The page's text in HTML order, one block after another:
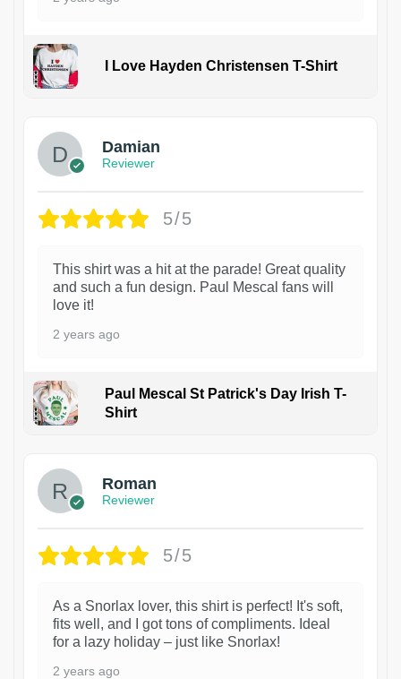
I Love Hayden Christensen T-Shirt
Damian
Reviewer
5/5
This shirt was a hit at the parade! Great quality
and such a fun design. Paul Mescal fans will
love it!
2 years ago
Paul Mescal St Patrick's Day Irish T-
Shirt
Roman
Reviewer
5/5
As a Snorlax lover, this shirt is perfect! It's soft,
fits well, and I got tons of compliments. Ideal
for a lazy holiday – just like Snorlax!
2 years ago